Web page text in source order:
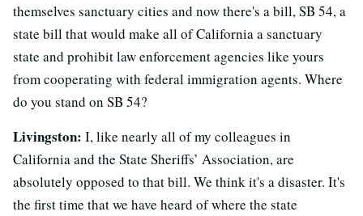
themselves sanctuary cities and now there's a bill, SB 54, a
state bill that would make all of California a sanctuary
state and prohibit law enforcement agencies like yours
from cooperating with federal immigration agents. Where
do you stand on SB 54?
Livingston: I, like nearly all of my colleagues in
California and the State Sheriffs’ Association, are
absolutely opposed to that bill. We think it's a disaster. It's
the first time that we have heard of where the state